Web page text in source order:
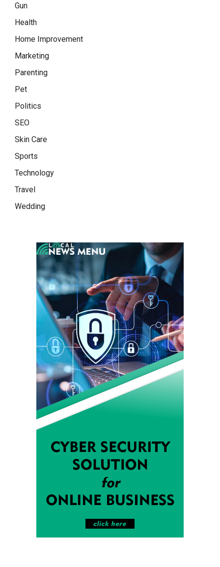
Gun
Health
Home Improvement
Marketing
Parenting
Pet
Politics
SEO
Skin Care
Sports
Technology
Travel
Wedding